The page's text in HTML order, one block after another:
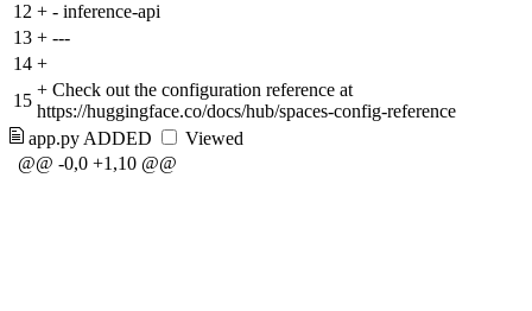
12 + - inference-api
13 + ---
14 +
15
+ Check out the configuration reference at
https://huggingface.co/docs/hub/spaces-config-reference
app.py ADDED
Viewed
@@ -0,0 +1,10 @@